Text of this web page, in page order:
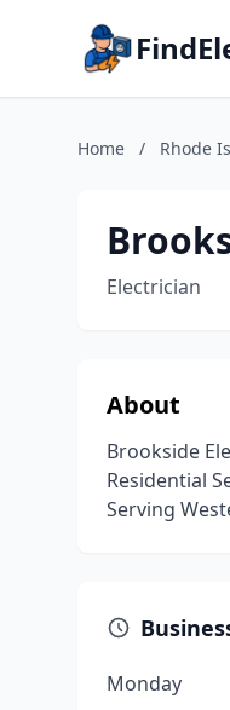
Home / Rhode
Electrician
About
Brookside
Residential
Serving
Monday